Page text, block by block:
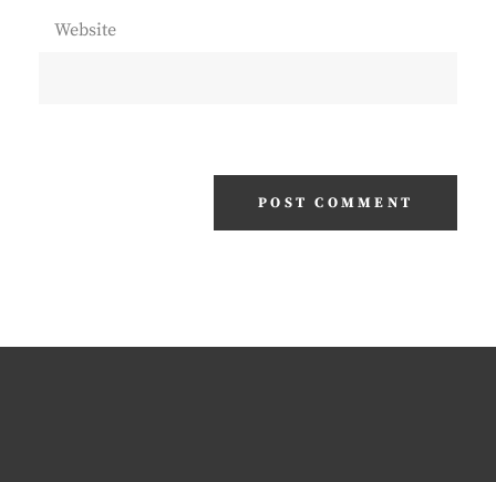
Website